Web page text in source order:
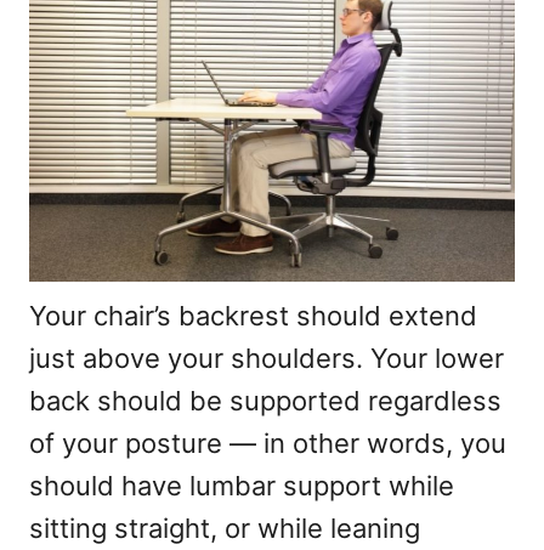
Your chair’s backrest should extend
just above your shoulders. Your lower
back should be supported regardless
of your posture — in other words, you
should have lumbar support while
sitting straight, or while leaning